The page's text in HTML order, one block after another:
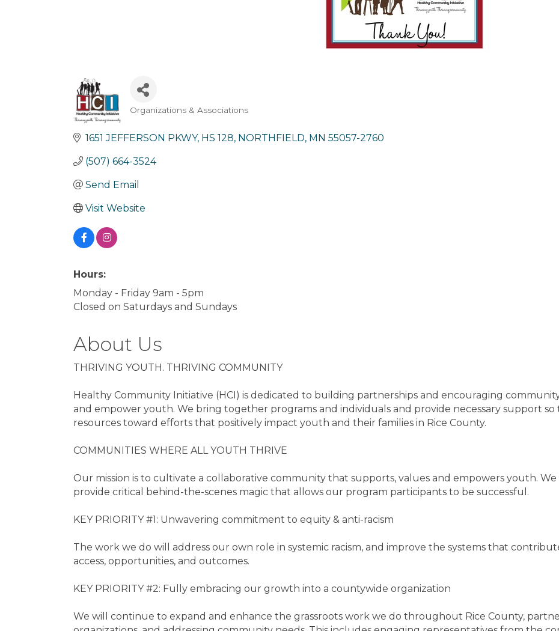
Categories
Organizations & Associations
1651 JEFFERSON PKWY HS 128 NORTHFIELD MN 55057-2760
(507) 664-3524
Send Email
Visit Website
Hours:
Monday - Friday 9am - 5pm
Closed on Saturdays and Sundays
About Us
THRIVING YOUTH. THRIVING COMMUNITY
Healthy Community Initiative (HCI) is dedicated to building partnerships and encouraging
and empower youth. We bring together programs and individuals and provide necessary support
resources toward efforts that positively impact youth and their families in Rice County.
COMMUNITIES WHERE ALL YOUTH THRIVE
Our mission is to cultivate a collaborative community that supports, values and empowers youth.
provide critical behind-the-scenes magic that allows our program participants to be successful.
KEY PRIORITY #1: Unwavering commitment to equity & anti-racism
The work we do will address our own role in systemic racism, and improve the systems that
access, opportunities, and outcomes.
KEY PRIORITY #2: Fully embracing our growth into a countywide organization
We will continue to expand and enhance the grassroots work we do throughout Rice County,